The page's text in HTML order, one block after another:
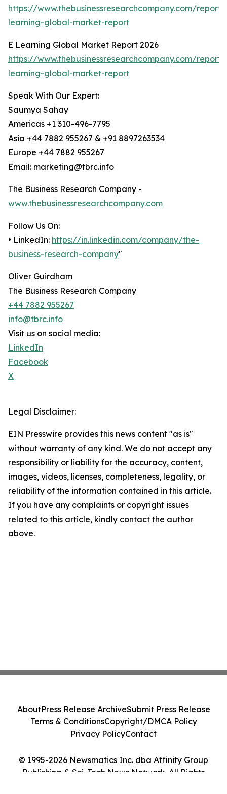
https://www.thebusinessresearchcompany.com/
learning-global-market-report
E Learning Global Market Report 2026
https://www.thebusinessresearchcompany.com/
learning-global-market-report
Speak With Our Expert:
Saumya Sahay
Americas +1 310-496-7795
Asia +44 7882 955267 & +91 8897263534
Europe +44 7882 955267
Email: marketing@tbrc.info
The Business Research Company -
www.thebusinessresearchcompany.com
Follow Us On:
• LinkedIn: https://in.linkedin.com/company/the-
business-research-company"
Oliver Guirdham
The Business Research Company
+44 7882 955267
info@tbrc.info
Visit us on social media:
LinkedIn
Facebook
X
Legal Disclaimer:
EIN Presswire provides this news content "as is"
without warranty of any kind. We do not accept any
responsibility or liability for the accuracy, content,
images, videos, licenses, completeness, legality, or
reliability of the information contained in this article.
If you have any complaints or copyright issues
related to this article, kindly contact the author
above.
© 1995-2026 Newsmatics Inc. dba Affinity Group
Publishing & Sci-Tech News Network. All Rights
AboutPress Release ArchiveSubmit Press Release
Terms & ConditionsCopyright/DMCA Policy
Privacy PolicyContact